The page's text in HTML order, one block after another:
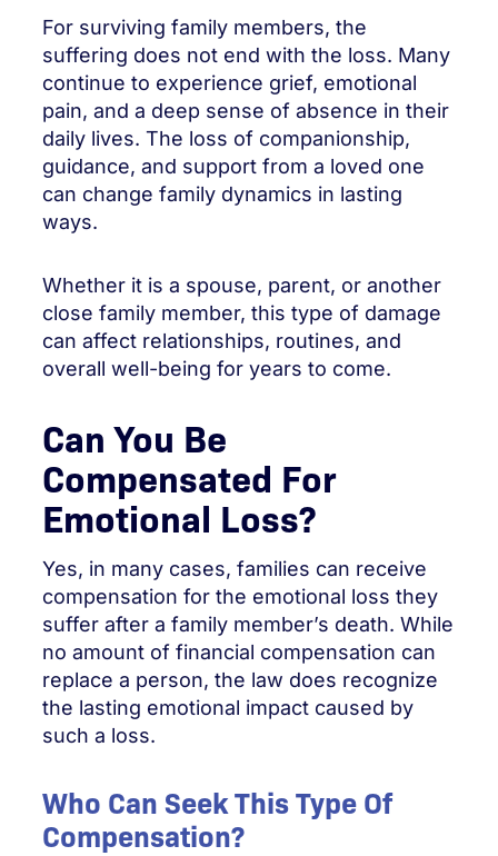
For surviving family members, the
suffering does not end with the loss. Many
continue to experience grief, emotional
pain, and a deep sense of absence in their
daily lives. The loss of companionship,
guidance, and support from a loved one
can change family dynamics in lasting
ways.
Whether it is a spouse, parent, or another
close family member, this type of damage
can affect relationships, routines, and
overall well-being for years to come.
Can You Be
Compensated For
Emotional Loss?
Yes, in many cases, families can receive
compensation for the emotional loss they
suffer after a family member’s death. While
no amount of financial compensation can
replace a person, the law does recognize
the lasting emotional impact caused by
such a loss.
Who Can Seek This Type Of
Compensation?